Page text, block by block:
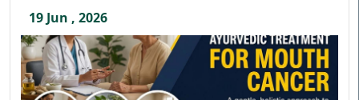
19 Jun , 2026